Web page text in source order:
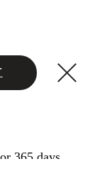
365 days.